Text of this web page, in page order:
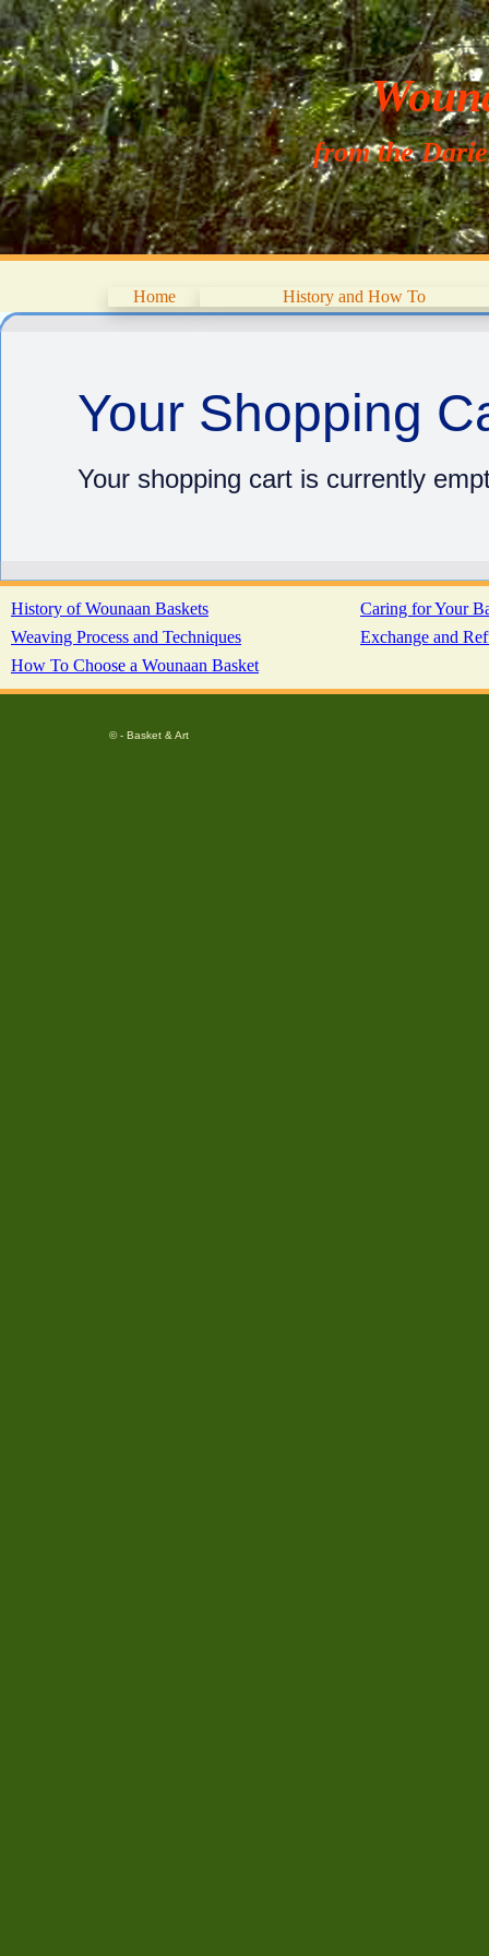
from the
Home History and How To
Your Shopping
Your shopping cart is currently
History of Wounaan Baskets
Caring for Your
Weaving Process and Techniques
Exchange and
How To Choose a Wounaan Basket
© - Basket & Art